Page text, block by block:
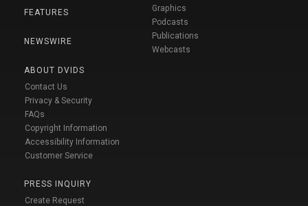
FEATURES
NEWSWIRE
ABOUT DVIDS
Contact Us
Privacy & Security
FAQs
Copyright Information
Accessibility Information
Customer Service
PRESS INQUIRY
Create Request
Graphics
Podcasts
Publications
Webcasts